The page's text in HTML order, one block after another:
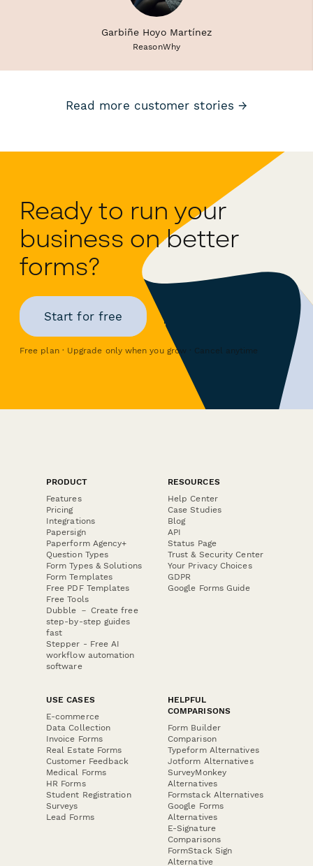
Garbiñe Hoyo Martínez
ReasonWhy
Read more customer stories →
Ready to run your
business on better
forms?
Start for free
Free plan · Upgrade only when you grow · Cancel anytime
PRODUCT
Features
Pricing
Integrations
Papersign
Paperform Agency+
Question Types
Form Types & Solutions
Form Templates
Free PDF Templates
Free Tools
Dubble － Create free
step-by-step guides
fast
Stepper - Free AI
workflow automation
software
RESOURCES
Help Center
Case Studies
Blog
API
Status Page
Trust & Security Center
Your Privacy Choices
GDPR
Google Forms Guide
USE CASES
E-commerce
Data Collection
Invoice Forms
Real Estate Forms
Customer Feedback
Medical Forms
HR Forms
Student Registration
Surveys
Lead Forms
HELPFUL
COMPARISONS
Form Builder
Comparison
Typeform Alternatives
Jotform Alternatives
SurveyMonkey
Alternatives
Formstack Alternatives
Google Forms
Alternatives
E-Signature
Comparisons
FormStack Sign
Alternative